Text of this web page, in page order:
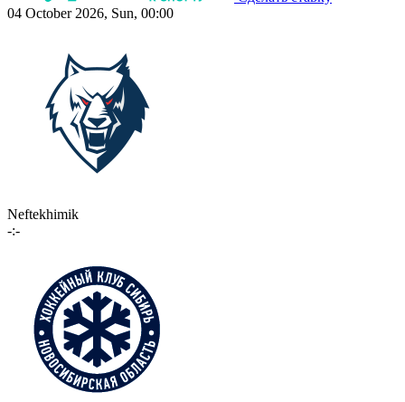
04 October 2026, Sun, 00:00
Neftekhimik
-:-